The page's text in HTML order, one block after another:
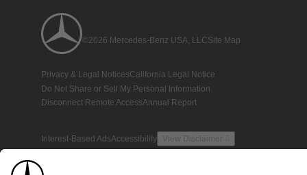
©2026 Mercedes-Benz USA, LLCSite Map
Privacy & Legal NoticesCalifornia Legal Notice
Do Not Share or Sell My Personal Information
Disconnect Remote AccessAnnual Report
Interest-Based AdsAccessibility View Disclaimer